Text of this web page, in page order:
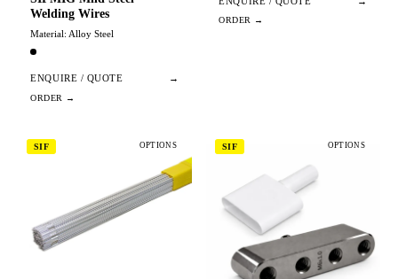
Welding Wires
Material: Alloy Steel
ENQUIRE / QUOTE →
SIF OPTIONS SIF OPTIONS